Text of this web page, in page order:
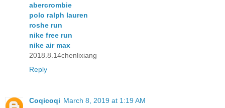
abercrombie
polo ralph lauren
roshe run
nike free run
nike air max
2018.8.14chenlixiang
Reply
Coqicoqi March 8, 2019 at 1:19 AM